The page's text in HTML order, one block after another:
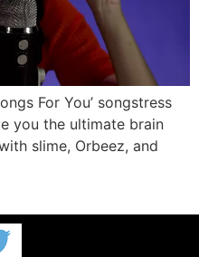
For You’ songstress
you the ultimate brain
slime, Orbeez, and